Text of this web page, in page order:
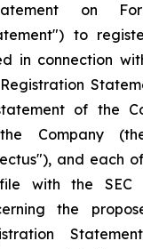
on
to
in connection
of the
Company
and each
with the SEC
the